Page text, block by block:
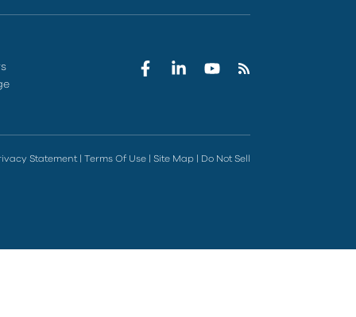
Statement| Terms Of Use| Site Map| Do Not Sell